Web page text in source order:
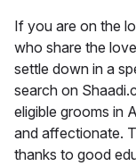
If you are on the
who share the
settle down in a
search on
eligible grooms in
and affectionate.
thanks to good